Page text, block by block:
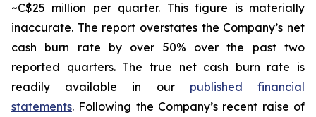
~C$25 million per quarter. This figure is materially
inaccurate. The report overstates the Company’s net
cash burn rate by over 50% over the past two
reported quarters. The true net cash burn rate is
readily available in our published financial
statements. Following the Company’s recent raise of